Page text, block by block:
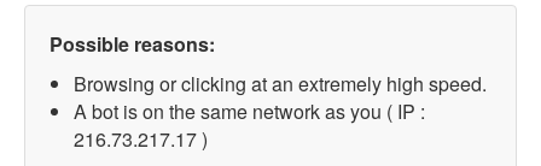
Possible reasons:
Browsing or clicking at an extremely high speed.
A bot is on the same network as you ( IP :
216.73.217.17 )